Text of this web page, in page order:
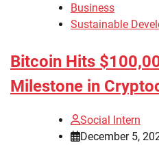
Business
Sustainable
Bitcoin Hits
Milestone in
Social Intern
December 5,